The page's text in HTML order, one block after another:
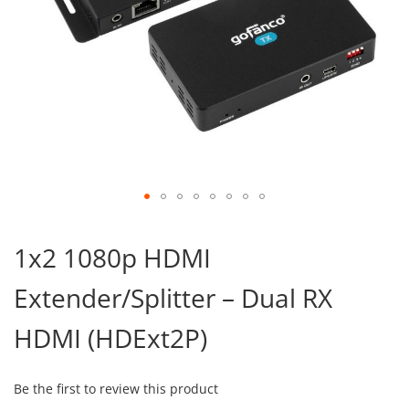
the
beginning
of
the
images
gallery
1x2 1080p HDMI
Extender/Splitter – Dual RX
HDMI (HDExt2P)
Be the first to review this product